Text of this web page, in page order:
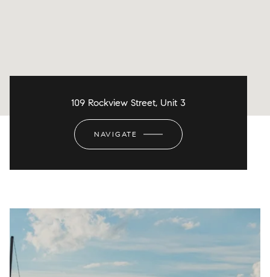
109 Rockview Street, Unit 3
NAVIGATE